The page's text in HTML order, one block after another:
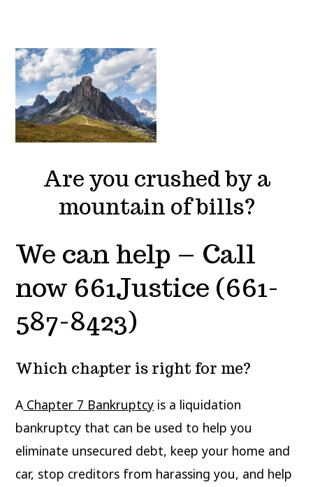
Are you crushed by a
mountain of bills?
We can help – Call
now 661Justice (661-
587-8423)
Which chapter is right for me?
A Chapter 7 Bankruptcy is a liquidation
bankruptcy that can be used to help you
eliminate unsecured debt, keep your home and
car, stop creditors from harassing you, and help